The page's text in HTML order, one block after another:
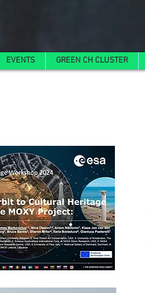
EVENTS GREEN CH CLUSTER